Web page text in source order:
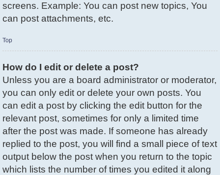
screens. Example: You can post new topics, You
can post attachments, etc.
Top
How do I edit or delete a post?
Unless you are a board administrator or moderator,
you can only edit or delete your own posts. You
can edit a post by clicking the edit button for the
relevant post, sometimes for only a limited time
after the post was made. If someone has already
replied to the post, you will find a small piece of text
output below the post when you return to the topic
which lists the number of times you edited it along